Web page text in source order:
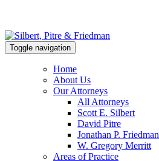
Toggle navigation
Home
About Us
Our Attorneys
All Attorneys
Scott E. Silbert
David Pitre
Jonathan P. Friedman
W. Gregory Merritt
Areas of Practice